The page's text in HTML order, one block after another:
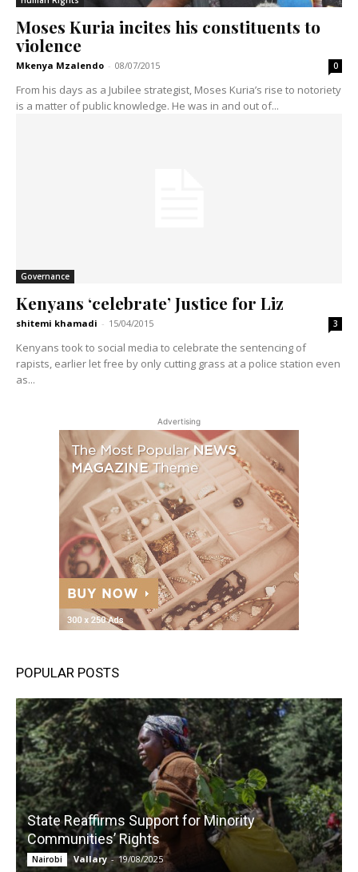
Moses Kuria incites his constituents to
violence
Mkenya Mzalendo - 08/07/2015 0
From his days as a Jubilee strategist, Moses Kuria’s rise to notoriety
is a matter of public knowledge. He was in and out of...
Governance
Kenyans ‘celebrate’ Justice for Liz
shitemi khamadi - 15/04/2015 3
Kenyans took to social media to celebrate the sentencing of
rapists, earlier let free by only cutting grass at a police station even
as...
Advertising
POPULAR POSTS
State Reaffirms Support for Minority
Communities’ Rights
Nairobi Vallary - 19/08/2025